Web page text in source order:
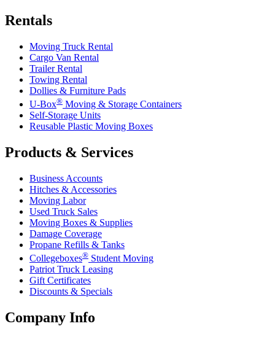
Rentals
Moving Truck Rental
Cargo Van Rental
Trailer Rental
Towing Rental
Dollies & Furniture Pads
U-Box® Moving & Storage Containers
Self-Storage Units
Reusable Plastic Moving Boxes
Products & Services
Business Accounts
Hitches & Accessories
Moving Labor
Used Truck Sales
Moving Boxes & Supplies
Damage Coverage
Propane Refills & Tanks
Collegeboxes® Student Moving
Patriot Truck Leasing
Gift Certificates
Discounts & Specials
Company Info